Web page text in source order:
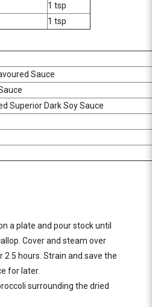
1 tsp
1 tsp
Sauce
Superior Dark Soy Sauce
a plate and pour stock until
Cover and steam over
hours. Strain and save the
for later.
surrounding the dried